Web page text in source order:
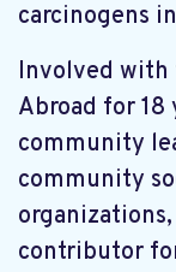
carcinogens
Involved with
Abroad for 18
community
community
contributor